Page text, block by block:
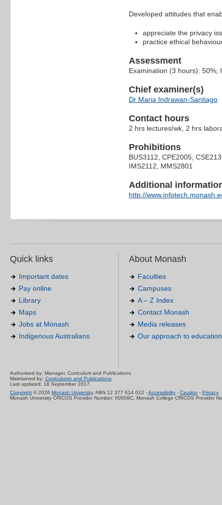
Developed attitudes that
appreciate the privacy
practice ethical
Assessment
Examination (3 hours): 50%;
Chief examiner(s)
Dr Maria Indrawan-Santiago
Contact hours
2 hrs lectures/wk, 2 hrs
Prohibitions
BUS3112, CPE2005,
IMS2112, MMS2801
Additional
http://
Quick links
Important dates
Pay online
Library
Maps
Jobs at Monash
Indigenous Australians
About Monash
Faculties
Campuses
A – Z Index
Contact Monash
Media releases
Our approach to education
Authorised by: Manager, Curriculum and Publications.
Maintained by: Curriculumn and Publications.
Last updated: 18 September 2017.
Copyright © 2026 Monash University. ABN 12 377 614 012 -Accessibility - Caution - Privacy
Monash University CRICOS Provider Number: 00008C, Monash College CRICOS Provider